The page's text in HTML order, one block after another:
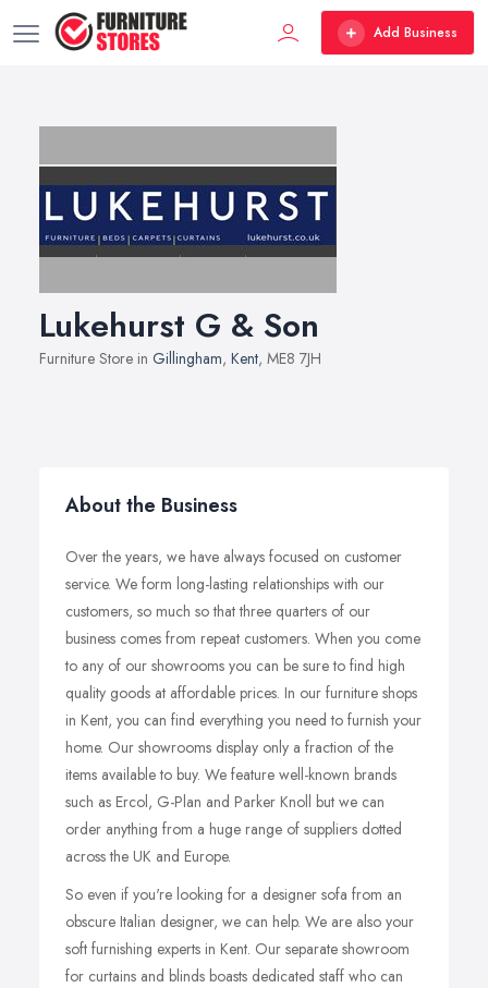
Add Business
Lukehurst G & Son
Furniture Store in Gillingham, Kent, ME8 7JH
About the Business
Over the years, we have always focused on customer
service. We form long-lasting relationships with our
customers, so much so that three quarters of our
business comes from repeat customers. When you come
to any of our showrooms you can be sure to find high
quality goods at affordable prices. In our furniture shops
in Kent, you can find everything you need to furnish your
home. Our showrooms display only a fraction of the
items available to buy. We feature well-known brands
such as Ercol, G-Plan and Parker Knoll but we can
order anything from a huge range of suppliers dotted
across the UK and Europe.
So even if you're looking for a designer sofa from an
obscure Italian designer, we can help. We are also your
soft furnishing experts in Kent. Our separate showroom
for curtains and blinds boasts dedicated staff who can